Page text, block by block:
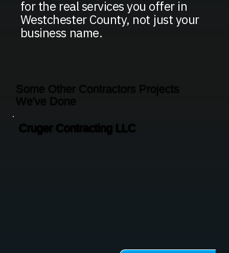
for the real services you offer in
Westchester County, not just your
business name.
Cruger Contracting LLC
Some Other Contractors Projects
We've Done